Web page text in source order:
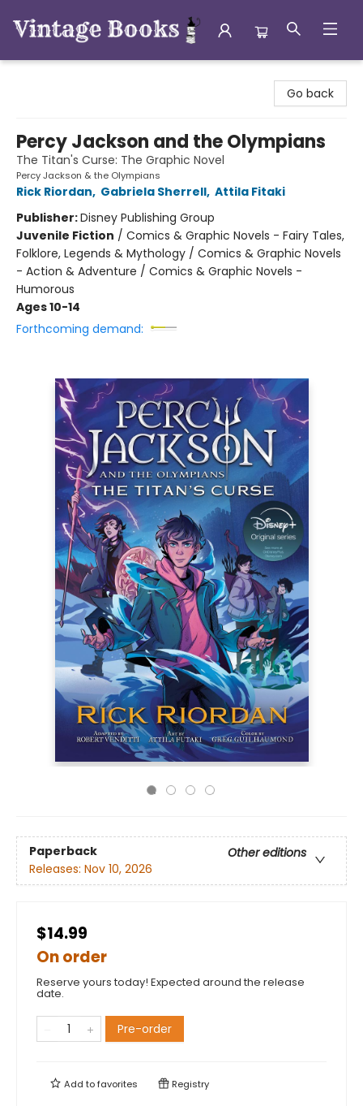
Go back
Percy Jackson and the Olympians
The Titan's Curse: The Graphic Novel
Percy Jackson & the Olympians
Rick Riordan, Gabriela Sherrell, Attila Fitaki
Publisher:Disney Publishing Group
Juvenile Fiction / Comics & Graphic Novels - Fairy Tales,
Folklore, Legends & Mythology / Comics & Graphic Novels
- Action & Adventure / Comics & Graphic Novels -
Humorous
Ages 10-14
Forthcoming demand:
Paperback
Other editions
Releases: Nov 10, 2026
$14.99
On order
Reserve yours today! Expected around the release
date.
Pre-order
Add tofavorites Registry